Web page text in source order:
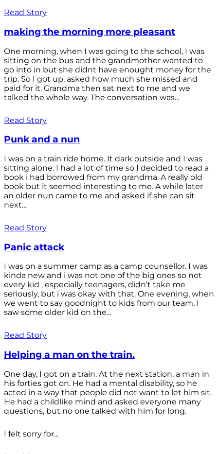
Read Story
making the morning more pleasant
One morning, when I was going to the school, I was
sitting on the bus and the grandmother wanted to
go into in but she didnt have enought money for the
trip. So I got up, asked how much she missed and
paid for it. Grandma then sat next to me and we
talked the whole way. The conversation was...
Read Story
Punk and a nun
I was on a train ride home. It dark outside and I was
sitting alone. I had a lot of time so I decided to read a
book i had borrowed from my grandma. A really old
book but it seemed interesting to me. A while later
an older nun came to me and asked if she can sit
next...
Read Story
Panic attack
I was on a summer camp as a camp counsellor. I was
kinda new and i was not one of the big ones so not
every kid , especially teenagers, didn’t take me
seriously, but i was okay with that. One evening, when
we went to say goodnight to kids from our team, I
saw some older kid on the...
Read Story
Helping a man on the train.
One day, I got on a train. At the next station, a man in
his forties got on. He had a mental disability, so he
acted in a way that people did not want to let him sit.
He had a childlike mind and asked everyone many
questions, but no one talked with him for long.
I felt sorry for...